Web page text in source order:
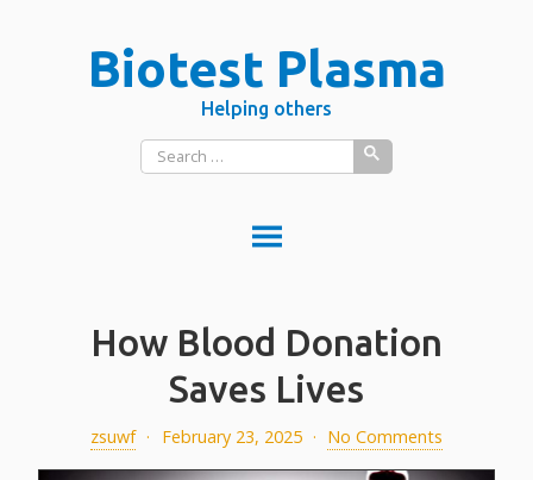
contentBiotest Plasma
Helping others
Search
DONATE BLOOD?
What is donated blood used for?
How Blood Donation
Saves Lives
zsuwf · February 23, 2025 · No Comments